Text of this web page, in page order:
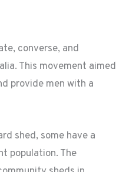
converse, and
This movement aimed
provide men with a
shed, some have a
population. The